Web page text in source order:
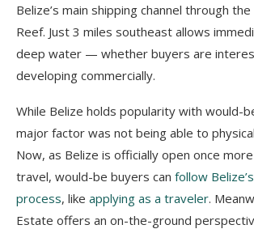
Belize’s main shipping channel through
Reef. Just 3 miles southeast allows
deep water — whether buyers are
developing commercially.
While Belize holds popularity with would-
major factor was not being able to
Now, as Belize is officially open once
travel, would-be buyers can follow
process, like applying as a traveler.
Estate offers an on-the-ground